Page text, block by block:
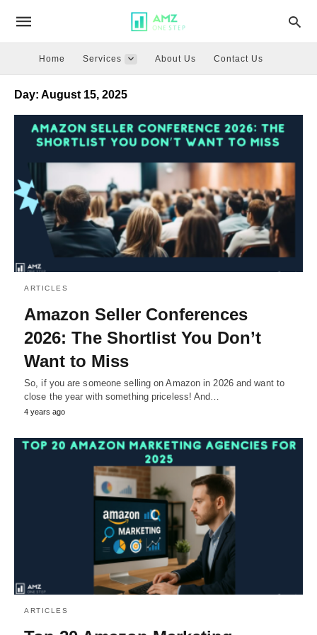
Home Services About Us Contact Us
Day: August 15, 2025
ARTICLES
Amazon Seller Conferences
2026: The Shortlist You Don’t
Want to Miss
So, if you are someone selling on Amazon in 2026 and want to
close the year with something priceless! And…
4 years ago
ARTICLES